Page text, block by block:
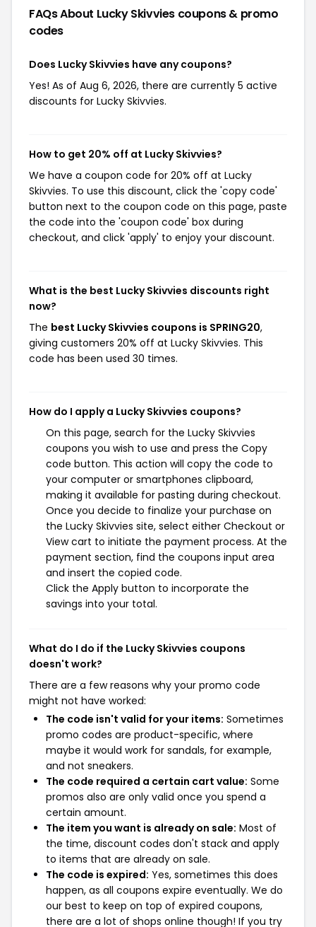
FAQs About Lucky Skivvies coupons & promo
codes
Does Lucky Skivvies have any coupons?
Yes! As of Aug 6, 2026, there are currently 5 active
discounts for Lucky Skivvies.
How to get 20% off at Lucky Skivvies?
We have a coupon code for 20% off at Lucky
Skivvies. To use this discount, click the 'copy code'
button next to the coupon code on this page, paste
the code into the 'coupon code' box during
checkout, and click 'apply' to enjoy your discount.
What is the best Lucky Skivvies discounts right
now?
The best Lucky Skivvies coupons is SPRING20,
giving customers 20% off at Lucky Skivvies. This
code has been used 30 times.
How do I apply a Lucky Skivvies coupons?
On this page, search for the Lucky Skivvies
coupons you wish to use and press the Copy
code button. This action will copy the code to
your computer or smartphones clipboard,
making it available for pasting during checkout.
Once you decide to finalize your purchase on
the Lucky Skivvies site, select either Checkout or
View cart to initiate the payment process. At the
payment section, find the coupons input area
and insert the copied code.
Click the Apply button to incorporate the
savings into your total.
What do I do if the Lucky Skivvies coupons
doesn't work?
There are a few reasons why your promo code
might not have worked:
The code isn't valid for your items: Sometimes
promo codes are product-specific, where
maybe it would work for sandals, for example,
and not sneakers.
The code required a certain cart value: Some
promos also are only valid once you spend a
certain amount.
The item you want is already on sale: Most of
the time, discount codes don't stack and apply
to items that are already on sale.
The code is expired: Yes, sometimes this does
happen, as all coupons expire eventually. We do
our best to keep on top of expired coupons,
there are a lot of shops online though! If you try